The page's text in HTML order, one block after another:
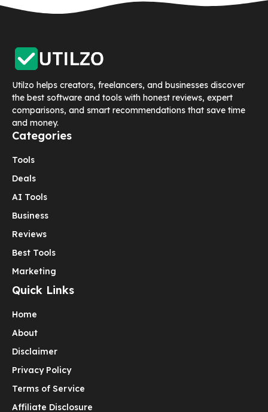
Utilzo helps creators, freelancers, and businesses discover
the best software and tools with honest reviews, expert
comparisons, and smart recommendations that save time
and money.
Categories
Tools
Deals
AI Tools
Business
Reviews
Best Tools
Marketing
Quick Links
Home
About
Disclaimer
Privacy Policy
Terms of Service
Affiliate Disclosure